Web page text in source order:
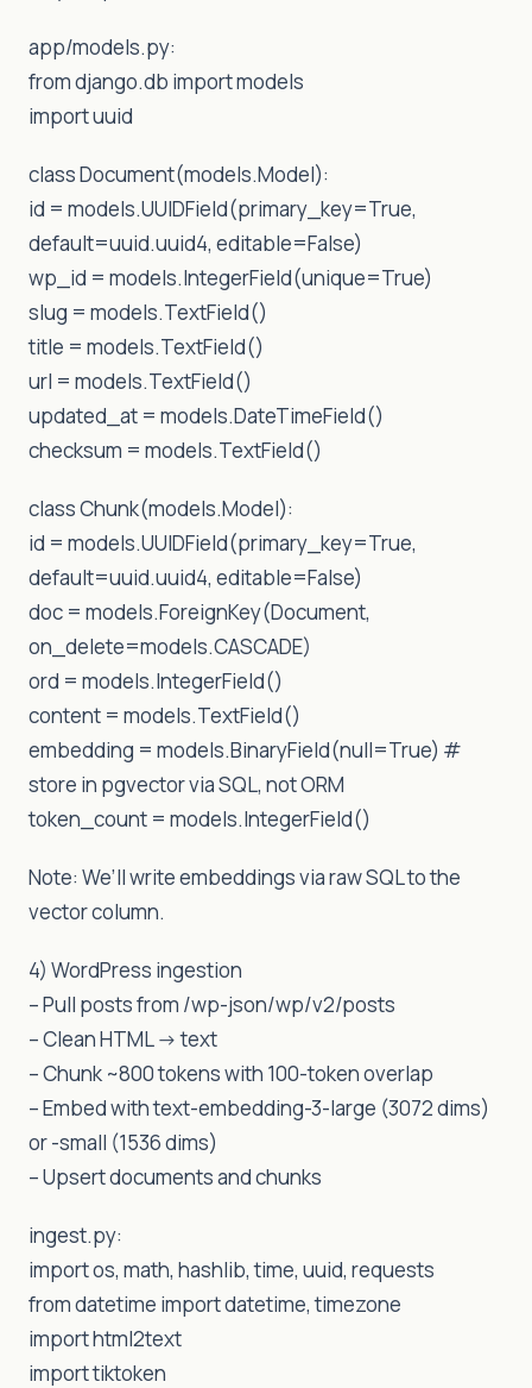
app/models.py:
from django.db import models
import uuid
class Document(models.Model):
id = models.UUIDField(primary_key=True,
default=uuid.uuid4, editable=False)
wp_id = models.IntegerField(unique=True)
slug = models.TextField()
title = models.TextField()
url = models.TextField()
updated_at = models.DateTimeField()
checksum = models.TextField()
class Chunk(models.Model):
id = models.UUIDField(primary_key=True,
default=uuid.uuid4, editable=False)
doc = models.ForeignKey(Document,
on_delete=models.CASCADE)
ord = models.IntegerField()
content = models.TextField()
embedding = models.BinaryField(null=True) #
store in pgvector via SQL, not ORM
token_count = models.IntegerField()
Note: We’ll write embeddings via raw SQL to the
vector column.
4) WordPress ingestion
– Pull posts from /wp-json/wp/v2/posts
– Clean HTML -> text
– Chunk ~800 tokens with 100-token overlap
– Embed with text-embedding-3-large (3072 dims)
or -small (1536 dims)
– Upsert documents and chunks
ingest.py:
import os, math, hashlib, time, uuid, requests
from datetime import datetime, timezone
import html2text
import tiktoken